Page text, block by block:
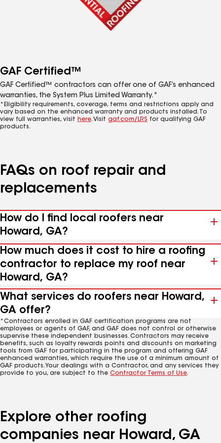
GAF Certified™
GAF Certified™ contractors can offer one of GAF’s enhanced
warranties, the System Plus Limited Warranty.*
*Eligibility requirements, coverage, terms and restrictions apply and
vary based on the enhanced warranty and products installed. To
view full warranties, visit here. Visit gaf.com/LRS for qualifying GAF
products.
FAQs on roof repair and
replacements
How do I find local roofers near
Howard, GA?
How much does it cost to hire a roofing
contractor to replace my roof near
Howard, GA?
What services do roofers near Howard,
GA offer?
*Contractors enrolled in GAF certification programs are not
employees or agents of GAF, and GAF does not control or otherwise
supervise these independent businesses. Contractors may receive
benefits, such as loyalty rewards points and discounts on marketing
tools from GAF for participating in the program and offering GAF
enhanced warranties, which require the use of a minimum amount of
GAF products. Your dealings with a Contractor, and any services they
provide to you, are subject to the Contractor Terms of Use.
Explore other roofing
companies near Howard, GA